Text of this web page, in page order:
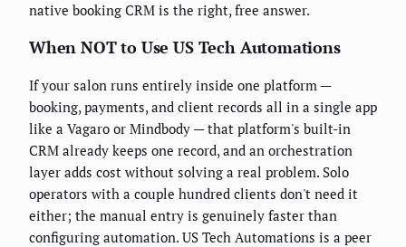
native booking CRM is the right, free answer.
When NOT to Use US Tech Automations
If your salon runs entirely inside one platform —
booking, payments, and client records all in a single app
like a Vagaro or Mindbody — that platform's built-in
CRM already keeps one record, and an orchestration
layer adds cost without solving a real problem. Solo
operators with a couple hundred clients don't need it
either; the manual entry is genuinely faster than
configuring automation. US Tech Automations is a peer